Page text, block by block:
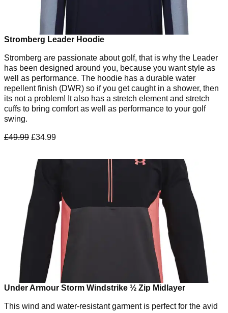
Stromberg Leader Hoodie
Stromberg are passionate about golf, that is why the Leader
has been designed around you, because you want style as
well as performance. The hoodie has a durable water
repellent finish (DWR) so if you get caught in a shower, then
its not a problem! It also has a stretch element and stretch
cuffs to bring comfort as well as performance to your golf
swing.
£49.99 £34.99
Under Armour Storm Windstrike ½ Zip Midlayer
This wind and water-resistant garment is perfect for the avid